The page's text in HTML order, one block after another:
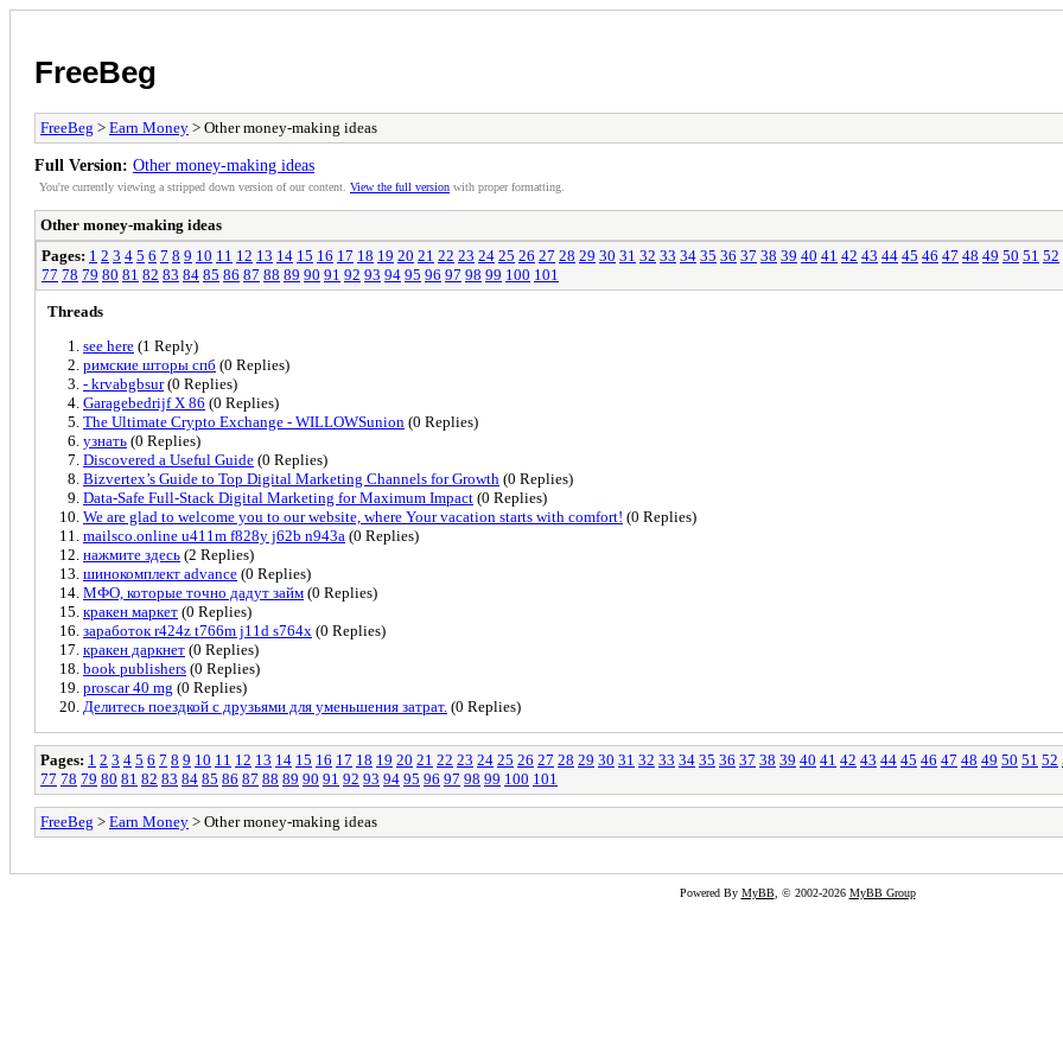
FreeBeg
FreeBeg > Earn Money > Other money-making ideas
Full Version: Other money-making ideas
You're currently viewing a stripped down version of our content. View the full version with proper formatting.
Other money-making ideas
Pages: 1 2 3 4 5 6 7 8 9 10 11 12 13 14 15 16 17 18 19 20 21 22 23 24 25 26 27 28 29 30 31 32 33 34 35 36 37 38 39 40 41 42 43 44 45 46 47 48 49 50 51 52
77 78 79 80 81 82 83 84 85 86 87 88 89 90 91 92 93 94 95 96 97 98 99 100 101
Threads
see here (1 Reply)
римские шторы спб (0 Replies)
- krvabgbsur(0 Replies)
Garagebedrijf X 86 (0 Replies)
The Ultimate Crypto Exchange - WILLOWSunion (0 Replies)
узнать (0 Replies)
Discovered a Useful Guide (0 Replies)
Bizvertex’s Guide to Top Digital Marketing Channels for Growth (0 Replies)
Data-Safe Full-Stack Digital Marketing for Maximum Impact (0 Replies)
We are glad to welcome you to our website, where Your vacation starts with comfort! (0 Replies)
mailsco.online u411m f828y j62b n943a (0 Replies)
нажмите здесь (2 Replies)
шинокомплект advance (0 Replies)
МФО, которые точно дадут займ (0 Replies)
кракен маркет (0 Replies)
заработок r424z t766m j11d s764x (0 Replies)
кракен даркнет (0 Replies)
book publishers (0 Replies)
proscar 40 mg (0 Replies)
Делитесь поездкой с друзьями для уменьшения затрат. (0 Replies)
Pages: 1 2 3 4 5 6 7 8 9 10 11 12 13 14 15 16 17 18 19 20 21 22 23 24 25 26 27 28 29 30 31 32 33 34 35 36 37 38 39 40 41 42 43 44 45 46 47 48 49 50 51 52
77 78 79 80 81 82 83 84 85 86 87 88 89 90 91 92 93 94 95 96 97 98 99 100 101
FreeBeg > Earn Money > Other money-making ideas
Powered By MyBB, © 2002-2026 MyBB Group